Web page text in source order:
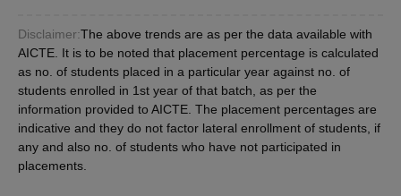
Disclaimer:The above trends are as per the data available with
AICTE. It is to be noted that placement percentage is calculated
as no. of students placed in a particular year against no. of
students enrolled in 1st year of that batch, as per the
information provided to AICTE. The placement percentages are
indicative and they do not factor lateral enrollment of students, if
any and also no. of students who have not participated in
placements.